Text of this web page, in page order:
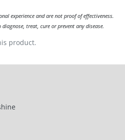
experience and are not proof of effectiveness.
treat, cure or prevent any disease.
product.